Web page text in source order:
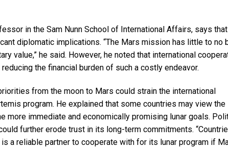
in the Sam Nunn School of International Affairs, says
diplomatic implications. “The Mars mission has little to no
value,” he said. However, he noted that international
the financial burden of such a costly endeavor.
from the moon to Mars could strain the international
program. He explained that some countries may view the
more immediate and economically promising lunar goals.
further erode trust in its long-term commitments.
a reliable partner to cooperate with for its lunar program if